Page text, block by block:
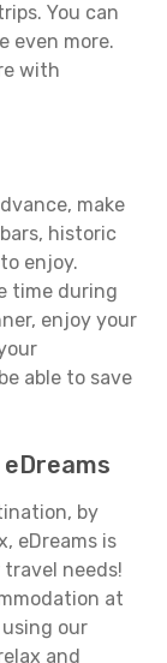
You can
even more.
with
make
historic
enjoy.
time during
enjoy your
able to save
by
eDreams is
needs!
at
our
and